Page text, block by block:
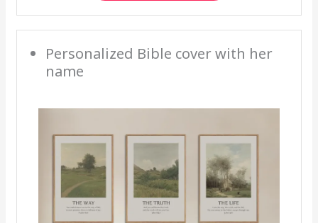
Personalized Bible cover with her
name